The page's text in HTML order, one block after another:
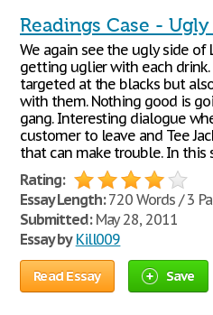
Readings Case -
We again see the ugly side of
getting uglier with each
targeted at the blacks but
with them. Nothing good is
gang. Interesting dialogue
customer to leave and Tee
that can make trouble. In
Rating:
Essay Length:720 Words / 3
Submitted:May 28, 2011
Essay by Kill009
Read Essay Save